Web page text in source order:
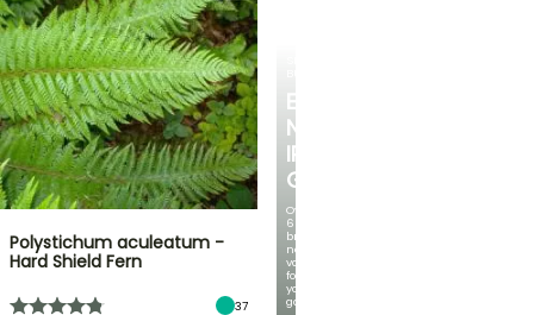
EXCITING
NEW
IRIS
GERMANICA
Over
60
brand-
new
varieties
for
your
garden!
Polystichum aculeatum -
Hard Shield Fern
37